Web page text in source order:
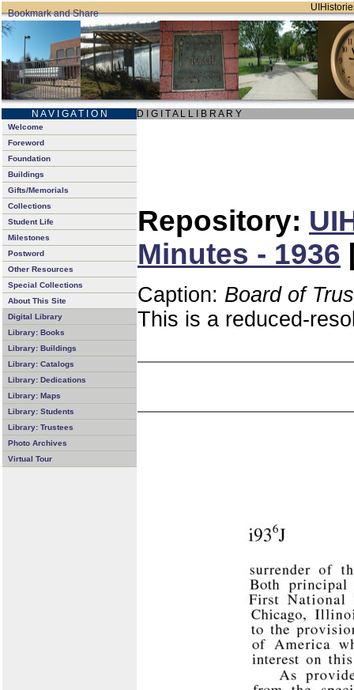
N A V I G A T I O N D I G I T A L L I B R A R Y
Welcome
Foreword
Foundation
Buildings
Gifts/Memorials
Collections
Student Life
Milestones
Postword
Other Resources
Special Collections
About This Site
Digital Library
Library: Books
Library: Buildings
Library: Catalogs
Library: Dedications
Library: Maps
Library: Students
Library: Trustees
Photo Archives
Virtual Tour
Repository:
Minutes - 1936
Caption: Board of
This is a reduced-